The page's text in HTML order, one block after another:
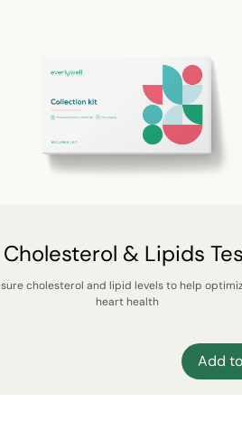
Cholesterol & Lipids
cholesterol and lipid levels to help
heart health
Add